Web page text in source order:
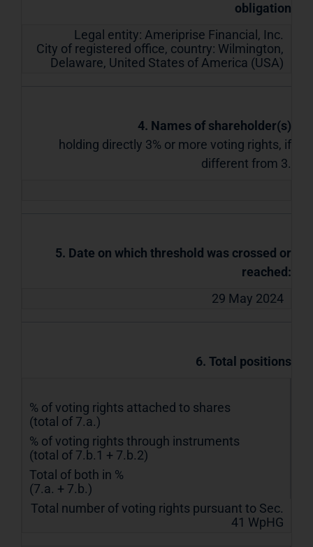
obligation
Legal entity: Ameriprise Financial, Inc.
City of registered office, country: Wilmington,
Delaware, United States of America (USA)
4. Names of shareholder(s)
holding directly 3% or more voting rights, if
different from 3.
5. Date on which threshold was crossed or
reached:
29 May 2024
6. Total positions
% of voting rights attached to shares
(total of 7.a.)
% of voting rights through instruments
(total of 7.b.1 + 7.b.2)
Total of both in %
(7.a. + 7.b.)
Total number of voting rights pursuant to Sec.
41 WpHG